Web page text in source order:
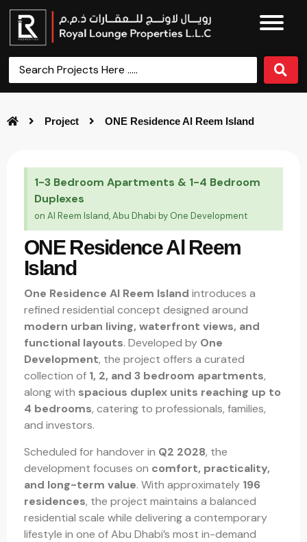
Project ONE Residence Al Reem Island
1-3 Bedroom Apartments & 1-4 Bedroom
Duplexes
on Al Reem Island, Abu Dhabi by One Development
ONE Residence Al Reem
Island
One Residence Al Reem Island introduces a
refined residential concept designed around
modern urban living, waterfront views, and
functional layouts. Developed by One
Development, the project offers a curated
collection of 1, 2, and 3 bedroom apartments,
along with spacious duplex units reaching up to
4 bedrooms, catering to professionals, families,
and investors.
Scheduled for handover in Q2 2028, the
development focuses on comfort, practicality,
and long-term value. With approximately 196
residences, the project maintains a balanced
residential scale while delivering a contemporary
lifestyle in one of Abu Dhabi’s most in-demand